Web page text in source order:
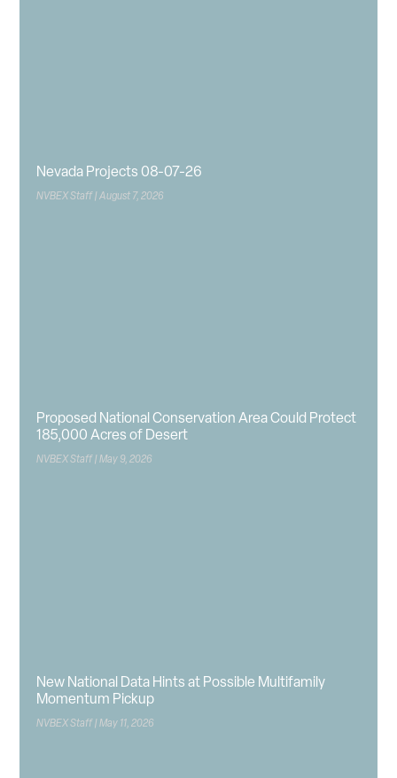
Nevada Projects 08-07-26
NVBEX Staff August 7, 2026
Proposed National Conservation Area Could Protect
185,000 Acres of Desert
NVBEX Staff May 9, 2026
New National Data Hints at Possible Multifamily
Momentum Pickup
NVBEX Staff May 11, 2026